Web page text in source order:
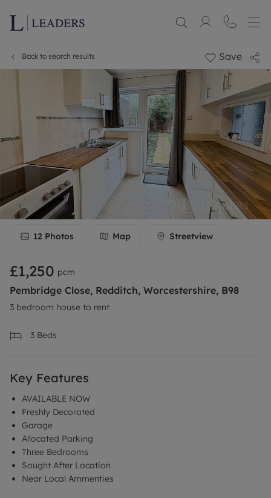
Back to search results Save
12 Photos Map Streetview
£1,250 pcm
Pembridge Close, Redditch, Worcestershire, B98
3 bedroom house to rent
3 Beds
Key Features
AVAILABLE NOW
Freshly Decorated
Garage
Allocated Parking
Three Bedrooms
Sought After Location
Near Local Ammenties